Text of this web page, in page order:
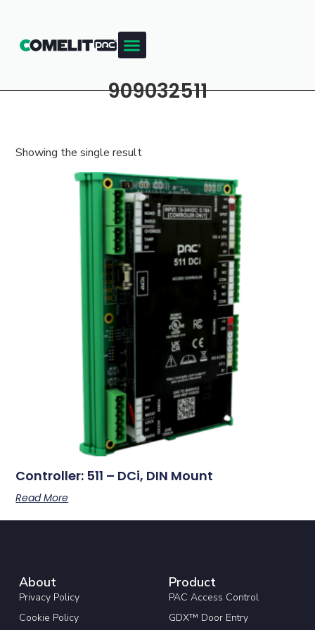
909032511
Showing the single result
Controller: 511 – DCi, DIN Mount
Read More
About
Privacy Policy
Cookie Policy
Product
PAC Access Control
GDX™ Door Entry